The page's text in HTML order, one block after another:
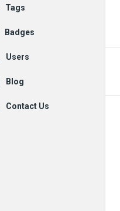
Tags
Badges
Users
Blog
Contact Us